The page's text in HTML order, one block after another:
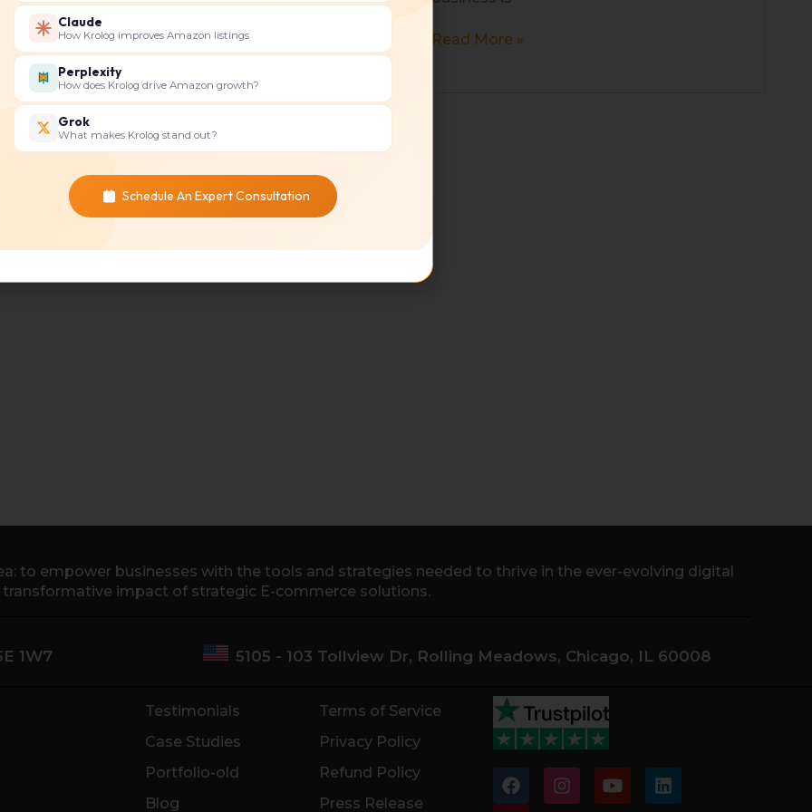
things stress Amazon sellers
Read More » Read More »
to empower businesses with the tools and strategies needed to thrive in the ever-evolving digital
impact of strategic E-commerce solutions.
1W7 5105 - 103 Tollview Dr, Rolling Meadows, Chicago, IL 60008
Testimonials
Case Studies
Portfolio-old
Blog
Terms of Service
Privacy Policy
Refund Policy
Press Release
F
a
I
n
Y
o
L
i
P
i
Claude
How Krolog improves Amazon listings
Perplexity
How does Krolog drive Amazon growth?
Grok
What makes Krolog stand out?
Schedule An Expert Consultation